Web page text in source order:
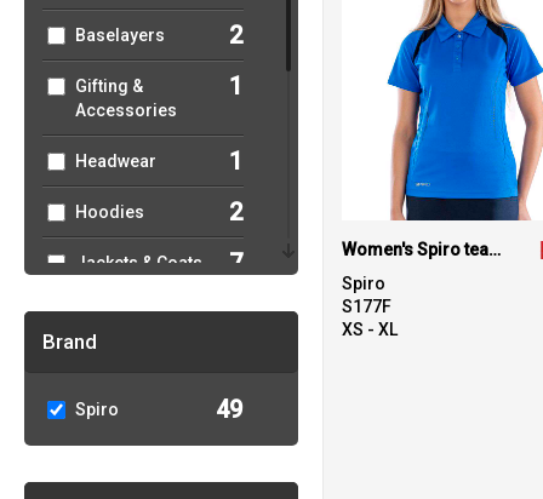
Baselayers 2
Gifting &
Accessories
1
Headwear 1
Hoodies 2
Jackets & Coats 7
Joggers 1
Outerwear 11
Brand
Spiro 49
Women's Spiro team spirit polo
Spiro
S177F
XS - XL